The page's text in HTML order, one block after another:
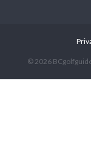
© 2026